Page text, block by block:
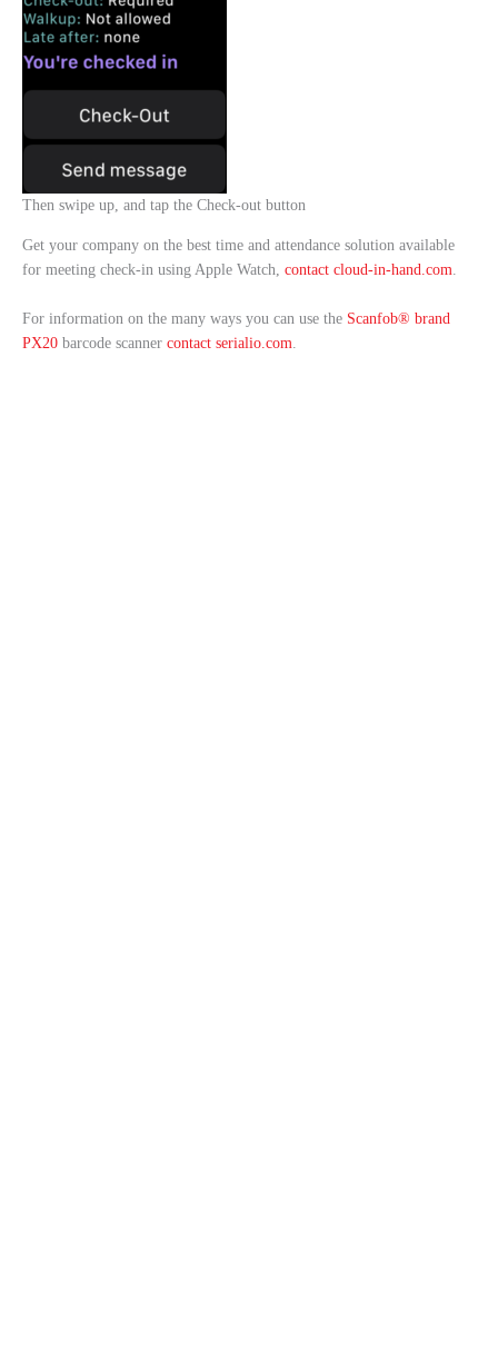
Then swipe up, and tap the Check-out button
Get your company on the best time and attendance solution available
for meeting check-in using Apple Watch, contact cloud-in-hand.com
For information on the many ways you can use the Scanfob® brand
PX20 barcode scanner contact serialio.com